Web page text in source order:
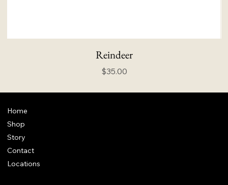
Reindeer
Price
$35.00
Home
Shop
Story
Contact
Locations